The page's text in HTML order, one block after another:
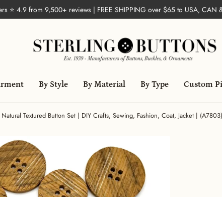
⭐ 4.9 from 9,500+ reviews | FREE SHIPPING over $65 to USA, CAN
By Style By Material By Type Custom
Textured Button Set | DIY Crafts, Sewing, Fashion, Coat, Jacket | (A7803)